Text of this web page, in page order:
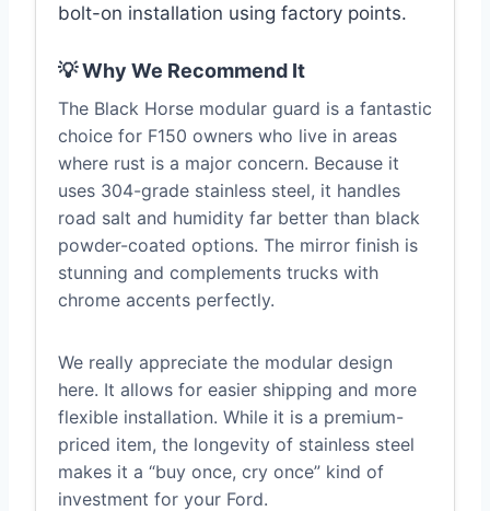
bolt-on installation using factory points.
💡 Why We Recommend It
The Black Horse modular guard is a fantastic
choice for F150 owners who live in areas
where rust is a major concern. Because it
uses 304-grade stainless steel, it handles
road salt and humidity far better than black
powder-coated options. The mirror finish is
stunning and complements trucks with
chrome accents perfectly.
We really appreciate the modular design
here. It allows for easier shipping and more
flexible installation. While it is a premium-
priced item, the longevity of stainless steel
makes it a “buy once, cry once” kind of
investment for your Ford.